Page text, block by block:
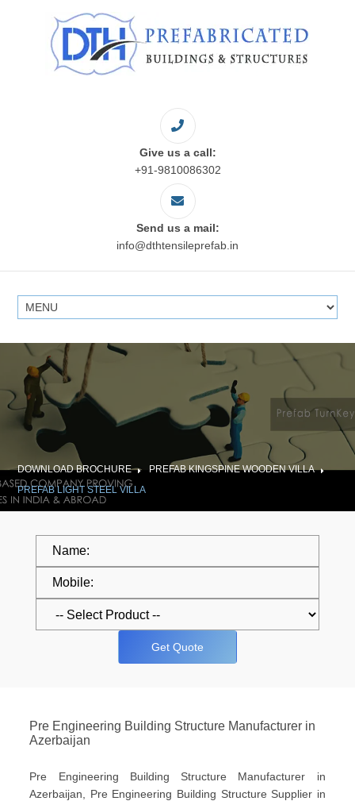
Give us a call:
+91-9810086302
Send us a mail:
info@dthtensileprefab.in
DOWNLOAD BROCHURE
PREFAB KINGSPINE WOODEN VILLA
PREFAB LIGHT STEEL VILLA
Get Quote
Pre Engineering Building Structure Manufacturer in
Azerbaijan
Pre Engineering Building Structure Manufacturer in
Azerbaijan, Pre Engineering Building Structure Supplier in